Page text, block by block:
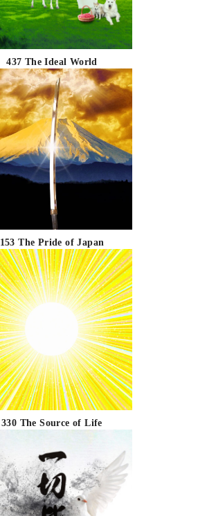
437 The Ideal World
153 The Pride of Japan
330 The Source of Life